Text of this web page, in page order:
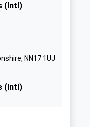
Website
(Intl)
NN17 1UJ
(Intl)